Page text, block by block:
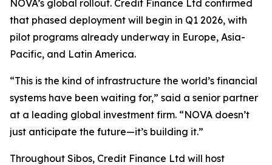
NOVA’s global rollout. Credit Finance Ltd confirmed
that phased deployment will begin in Q1 2026, with
pilot programs already underway in Europe, Asia-
Pacific, and Latin America.
“This is the kind of infrastructure the world’s financial
systems have been waiting for,” said a senior partner
at a leading global investment firm. “NOVA doesn’t
just anticipate the future—it’s building it.”
Throughout Sibos, Credit Finance Ltd will host